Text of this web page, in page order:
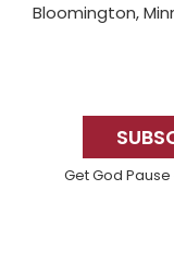
Bloomington,
Sidebar
Get God